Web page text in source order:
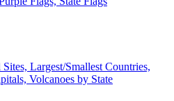
Largest/Smallest Countries,
Volcanoes by State